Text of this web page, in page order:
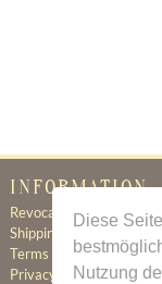
Diese
Nutzung
INFORMATION
Revocation
Shipping & Delivery
Terms & Conditions
Privacy Policy